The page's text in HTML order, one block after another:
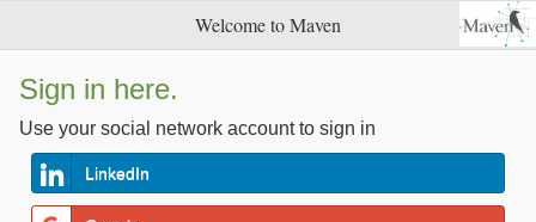
Welcome to Maven
Sign in here.
Use your social network account to sign in
LinkedIn